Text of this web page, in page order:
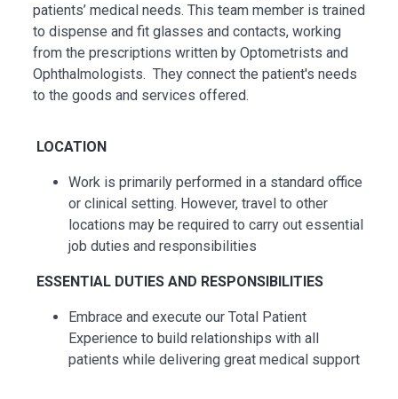
patients’ medical needs. This team member is trained
to dispense and fit glasses and contacts, working
from the prescriptions written by Optometrists and
Ophthalmologists. They connect the patient's needs
to the goods and services offered.
LOCATION
Work is primarily performed in a standard office
or clinical setting. However, travel to other
locations may be required to carry out essential
job duties and responsibilities
ESSENTIAL DUTIES AND RESPONSIBILITIES
Embrace and execute our Total Patient
Experience to build relationships with all
patients while delivering great medical support